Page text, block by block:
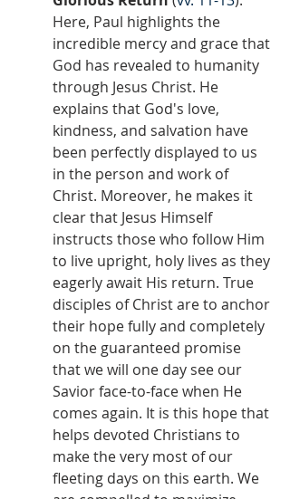
Here, Paul highlights the
incredible mercy and grace that
God has revealed to humanity
through Jesus Christ. He
explains that God's love,
kindness, and salvation have
been perfectly displayed to us
in the person and work of
Christ. Moreover, he makes it
clear that Jesus Himself
instructs those who follow Him
to live upright, holy lives as they
eagerly await His return. True
disciples of Christ are to anchor
their hope fully and completely
on the guaranteed promise
that we will one day see our
Savior face-to-face when He
comes again. It is this hope that
helps devoted Christians to
make the very most of our
fleeting days on this earth. We